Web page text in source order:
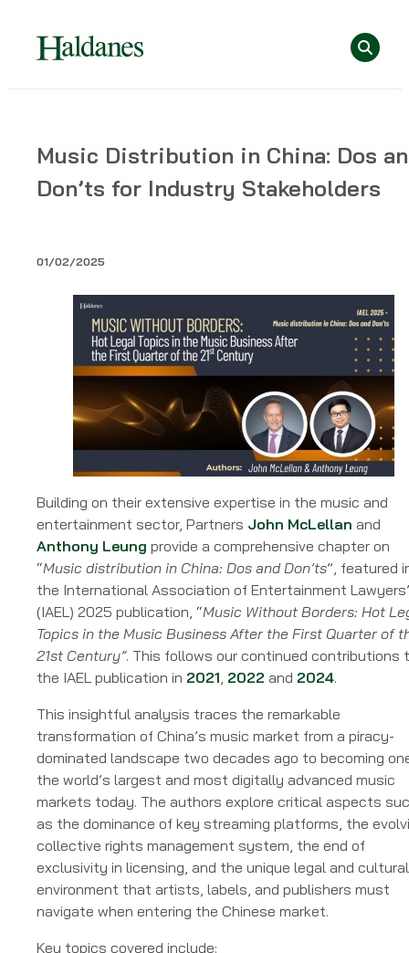
content
Home
Publications
Distribution
Don’ts
Industry
Stakeholders
Music Distribution in China: Dos
Don’ts for Industry Stakeholders
01/02/2025
Building on their extensive expertise in the music and
entertainment sector, Partners John McLellan and
Anthony Leung provide a comprehensive chapter on
“Music distribution in China: Dos and Don’ts”, featured
the International Association of Entertainment Lawyers’
(IAEL) 2025 publication, “Music Without Borders: Hot
Topics in the Music Business After the First Quarter of
21st Century”. This follows our continued contributions
the IAEL publication in 2021 2022 and 2024.
This insightful analysis traces the remarkable
transformation of China’s music market from a piracy-
dominated landscape two decades ago to becoming
the world’s largest and most digitally advanced music
markets today. The authors explore critical aspects
as the dominance of key streaming platforms, the
collective rights management system, the end of
exclusivity in licensing, and the unique legal and cultural
environment that artists, labels, and publishers must
navigate when entering the Chinese market.
Key topics covered include: